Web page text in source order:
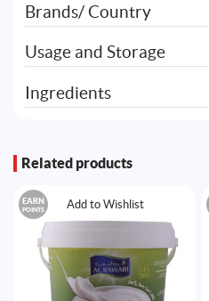
Brands/ Country
Usage and Storage
Ingredients
Related products
Add to Wishlist
EARN
POINTS